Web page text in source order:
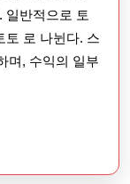
일반적으로 토
토 로 나뉜다. 스
며, 수익의 일부